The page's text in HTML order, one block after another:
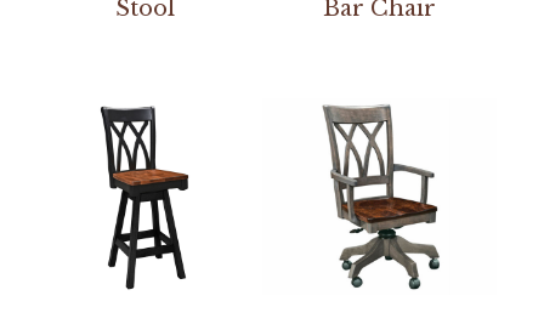
Stool Bar Chair